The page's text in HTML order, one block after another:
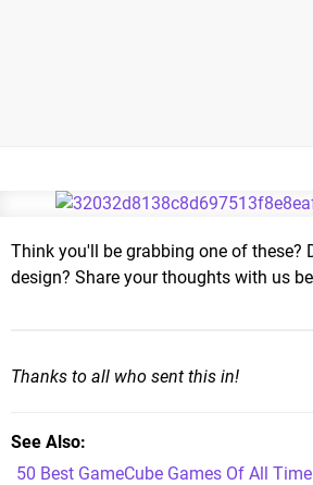
Think you'll be grabbing one of these?
design? Share your thoughts with us
Thanks to all who sent this in!
See Also
50 Best GameCube Games Of All Time